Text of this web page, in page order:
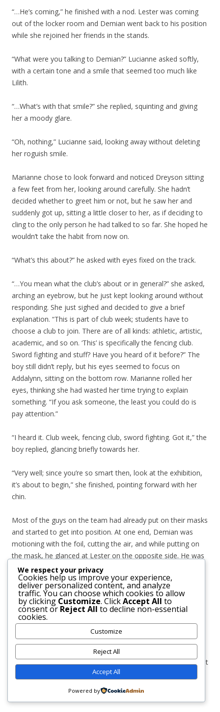
“…He’s coming,” he finished with a nod. Lester was coming
out of the locker room and Demian went back to his position
while she rejoined her friends in the stands.
“What were you talking to Demian?” Lucianne asked softly,
with a certain tone and a smile that seemed too much like
Lilith.
“…What’s with that smile?” she replied, squinting and giving
her a moody glare.
“Oh, nothing,” Lucianne said, looking away without deleting
her roguish smile.
Marianne chose to look forward and noticed Dreyson sitting
a few feet from her, looking around carefully. She hadn’t
decided whether to greet him or not, but he saw her and
suddenly got up, sitting a little closer to her, as if deciding to
cling to the only person he had talked to so far. She hoped he
wouldn’t take the habit from now on.
“What’s this about?” he asked with eyes fixed on the track.
“…You mean what the club’s about or in general?” she asked,
arching an eyebrow, but he just kept looking around without
responding. She just sighed and decided to give a brief
explanation. “This is part of club week; students have to
choose a club to join. There are of all kinds: athletic, artistic,
academic, and so on. ‘This’ is specifically the fencing club.
Sword fighting and stuff? Have you heard of it before?” The
boy still didn’t reply, but his eyes seemed to focus on
Addalynn, sitting on the bottom row. Marianne rolled her
eyes, thinking she had wasted her time trying to explain
something. “If you ask someone, the least you could do is
pay attention.”
“I heard it. Club week, fencing club, sword fighting. Got it,” the
boy replied, glancing briefly towards her.
“Very well; since you’re so smart then, look at the exhibition,
it’s about to begin,” she finished, pointing forward with her
chin.
Most of the guys on the team had already put on their masks
and started to get into position. At one end, Demian was
motioning with the foil, cutting the air, and while putting on
the mask, he glanced at Lester on the opposite side. He was
making short jumps and shaking his head, and as soon as he
put on his mask, he started to spin around in his same spot,
like searching for the correct position to stand, his feet
dancing awkwardly just like the foil in his hands. It took him
several seconds, but as soon as he stood firm and silence
filled the place, something made him slip and fall on his
knees. There was a loud crack echoing in the room, the
sound of something shattering —bones—, followed by a
scream of pain. All attention focused on him. His leg was bent
at an unnatural angle and his closest teammates leaned
towards him to help while the coach approached in a hurry.
Demian remained in the same place, only watching.
We respect your privacy
Cookies help us improve your experience,
deliver personalized content, and analyze
traffic. You can choose which cookies to allow
by clicking Customize. ClickAccept All to
consent or Reject All to decline non-essential
cookies.
Customize
Reject All
Accept All
Powered by